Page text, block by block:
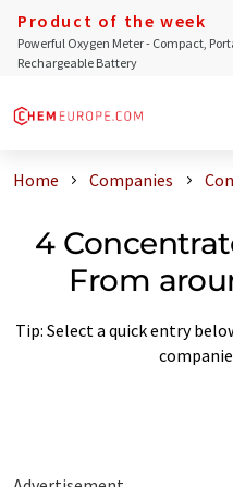
Product of the week
Powerful Oxygen Meter - Compact,
Rechargeable Battery
Home Companies
4
From
Tip: Select a quick entry